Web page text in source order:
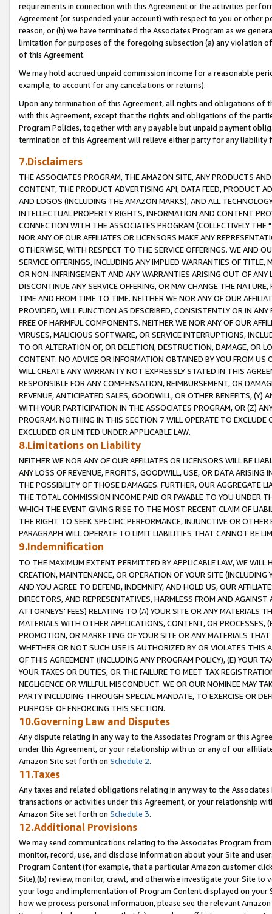
requirements in connection with this Agreement or the activities
Agreement (or suspended your account) with respect to you or other
reason, or (h) we have terminated the Associates Program as we
limitation for purposes of the foregoing subsection (a) any violation
of this Agreement.
We may hold accrued unpaid commission income for a reasonable
example, to account for any cancelations or returns).
Upon any termination of this Agreement, all rights and obligations of
with this Agreement, except that the rights and obligations of the
Program Policies, together with any payable but unpaid payment
termination of this Agreement will relieve either party for any liability
7.Disclaimers
THE ASSOCIATES PROGRAM, THE AMAZON SITE, ANY PRODUCTS
CONTENT, THE PRODUCT ADVERTISING API, DATA FEED, PRODUCT
AND LOGOS (INCLUDING THE AMAZON MARKS), AND ALL
INTELLECTUAL PROPERTY RIGHTS, INFORMATION AND CONTENT
CONNECTION WITH THE ASSOCIATES PROGRAM (COLLECTIVELY THE "
NOR ANY OF OUR AFFILIATES OR LICENSORS MAKE ANY
OTHERWISE, WITH RESPECT TO THE SERVICE OFFERINGS. WE AND
SERVICE OFFERINGS, INCLUDING ANY IMPLIED WARRANTIES OF
OR NON-INFRINGEMENT AND ANY WARRANTIES ARISING OUT OF ANY
DISCONTINUE ANY SERVICE OFFERING, OR MAY CHANGE THE
TIME AND FROM TIME TO TIME. NEITHER WE NOR ANY OF OUR
PROVIDED, WILL FUNCTION AS DESCRIBED, CONSISTENTLY OR IN
FREE OF HARMFUL COMPONENTS. NEITHER WE NOR ANY OF OUR
VIRUSES, MALICIOUS SOFTWARE, OR SERVICE INTERRUPTIONS,
TO OR ALTERATION OF, OR DELETION, DESTRUCTION, DAMAGE, OR
CONTENT. NO ADVICE OR INFORMATION OBTAINED BY YOU FROM
WILL CREATE ANY WARRANTY NOT EXPRESSLY STATED IN THIS
RESPONSIBLE FOR ANY COMPENSATION, REIMBURSEMENT, OR
REVENUE, ANTICIPATED SALES, GOODWILL, OR OTHER BENEFITS,
WITH YOUR PARTICIPATION IN THE ASSOCIATES PROGRAM, OR (Z)
PROGRAM. NOTHING IN THIS SECTION 7 WILL OPERATE TO
EXCLUDED OR LIMITED UNDER APPLICABLE LAW.
8.Limitations on Liability
NEITHER WE NOR ANY OF OUR AFFILIATES OR LICENSORS WILL BE
ANY LOSS OF REVENUE, PROFITS, GOODWILL, USE, OR DATA ARISING
THE POSSIBILITY OF THOSE DAMAGES. FURTHER, OUR AGGREGATE
THE TOTAL COMMISSION INCOME PAID OR PAYABLE TO YOU UNDER
WHICH THE EVENT GIVING RISE TO THE MOST RECENT CLAIM OF
THE RIGHT TO SEEK SPECIFIC PERFORMANCE, INJUNCTIVE OR
PARAGRAPH WILL OPERATE TO LIMIT LIABILITIES THAT CANNOT BE
9.Indemnification
TO THE MAXIMUM EXTENT PERMITTED BY APPLICABLE LAW, WE WILL
CREATION, MAINTENANCE, OR OPERATION OF YOUR SITE (INCLUDING
AND YOU AGREE TO DEFEND, INDEMNIFY, AND HOLD US, OUR
DIRECTORS, AND REPRESENTATIVES, HARMLESS FROM AND
ATTORNEYS' FEES) RELATING TO (A) YOUR SITE OR ANY MATERIALS
MATERIALS WITH OTHER APPLICATIONS, CONTENT, OR PROCESSES,
PROMOTION, OR MARKETING OF YOUR SITE OR ANY MATERIALS
WHETHER OR NOT SUCH USE IS AUTHORIZED BY OR VIOLATES THIS
OF THIS AGREEMENT (INCLUDING ANY PROGRAM POLICY), (E) YOUR
YOUR TAXES OR DUTIES, OR THE FAILURE TO MEET TAX
NEGLIGENCE OR WILLFUL MISCONDUCT. WE OR OUR NOMINEE MAY
PARTY INCLUDING THROUGH SPECIAL MANDATE, TO EXERCISE OR
PURPOSE OF ENFORCING THIS SECTION.
10.Governing Law and Disputes
Any dispute relating in any way to the Associates Program or this
under this Agreement, or your relationship with us or any of our
Amazon Site set forth on Schedule 2.
11.Taxes
Any taxes and related obligations relating in any way to the
transactions or activities under this Agreement, or your relationship
Amazon Site set forth on Schedule 3.
12.Additional Provisions
We may send communications relating to the Associates Program
monitor, record, use, and disclose information about your Site and
Program Content (for example, that a particular Amazon customer
Site),(b) review, monitor, crawl, and otherwise investigate your Site
your logo and implementation of Program Content displayed on
how we process personal information, please see the relevant